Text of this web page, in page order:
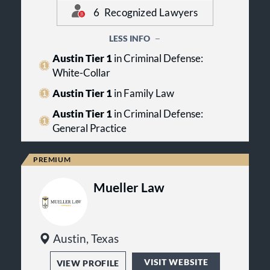
firm has lawyers recognized in
practice areas including: Criminal
Defense: General Practice, Family
Law and Criminal Defense: White-
Collar.
Lawyers awards and team of top
legal talent.
6 Recognized Lawyers
LESS INFO
Austin Tier 1in Criminal Defense:
White-Collar
Austin Tier 1in Family Law
Austin Tier 1in Criminal Defense:
General Practice
Mueller Law
Austin, Texas
VIEW PROFILE VISIT WEBSITE